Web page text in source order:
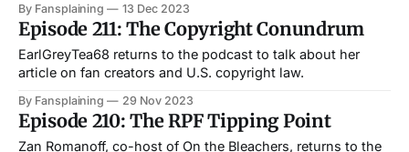
By Fansplaining 13 Dec 2023
Episode 211: The Copyright Conundrum
EarlGreyTea68 returns to the podcast to talk about her
article on fan creators and U.S. copyright law.
By Fansplaining 29 Nov 2023
Episode 210: The RPF Tipping Point
Zan Romanoff, co-host of On the Bleachers, returns to the